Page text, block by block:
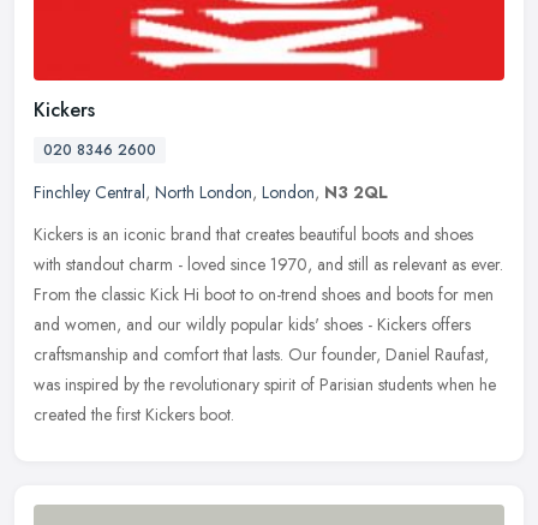
Kickers
020 8346 2600
Finchley Central, North London, London, N3 2QL
Kickers is an iconic brand that creates beautiful boots and shoes
with standout charm - loved since 1970, and still as relevant as ever.
From the classic Kick Hi boot to on-trend shoes and boots for men
and women, and our wildly popular kids' shoes - Kickers offers
craftsmanship and comfort that lasts. Our founder, Daniel Raufast,
was inspired by the revolutionary spirit of Parisian students when he
created the first Kickers boot.